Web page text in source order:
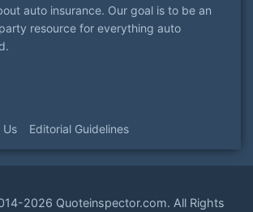
auto insurance. Our goal is to be an
resource for everything auto
Us Editorial Guidelines
2026 Quoteinspector.com. All Rights